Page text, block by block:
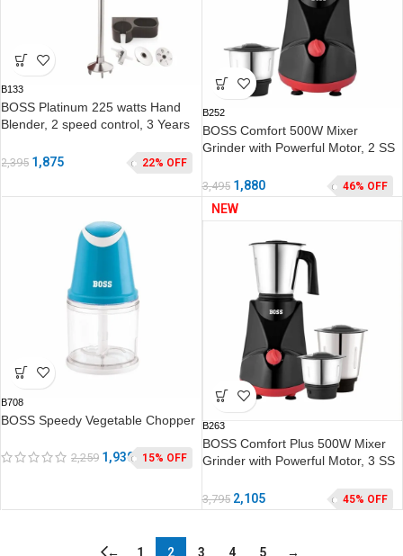
B133
BOSS Platinum 225 watts Hand
Blender, 2 speed control, 3 Years
2,395 1,875 22% OFF
B252
BOSS Comfort 500W Mixer
Grinder with Powerful Motor, 2 SS
3,495 1,880 46% OFF
B708
BOSS Speedy Vegetable Chopper
2,259 1,930 15% OFF
NEW
B263
BOSS Comfort Plus 500W Mixer
Grinder with Powerful Motor, 3 SS
3,795 2,105 45% OFF
← 1 2 3 4 5 →